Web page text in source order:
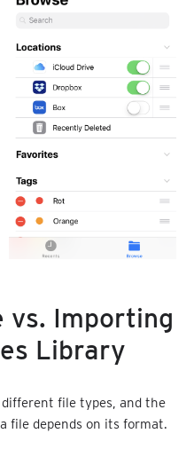
vs. Importing
Library
file types, and the
file depends on its format.